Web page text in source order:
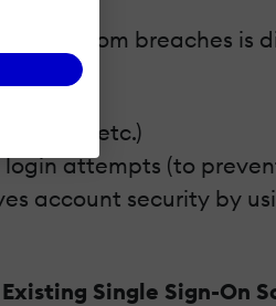
from breaches is
length, etc.)
attempts (to
account security by
Single Sign-On